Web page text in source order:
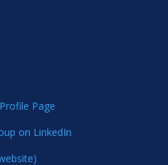
Page
on LinkedIn